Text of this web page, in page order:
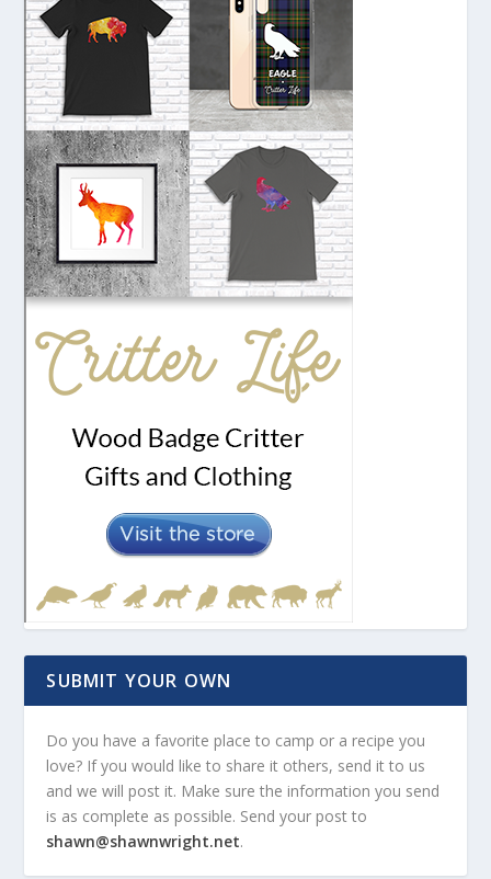
SUBMIT YOUR OWN
Do you have a favorite place to camp or a recipe you
love? If you would like to share it others, send it to us
and we will post it. Make sure the information you send
is as complete as possible. Send your post to
shawn@shawnwright.net.